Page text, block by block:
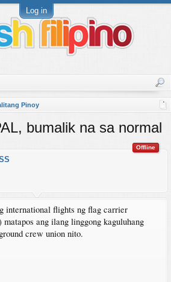
Log in
Pinoy
bumalik na sa normal
Offline
international flights ng flag carrier
ang ilang linggong kaguluhang
crew union nito.